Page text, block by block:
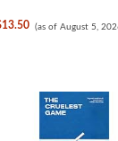
(as of August 5,